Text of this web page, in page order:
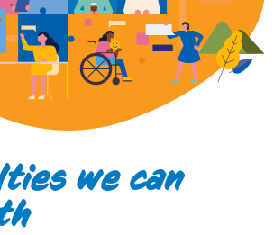
we can